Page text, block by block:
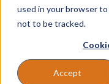
used in your browser
not to be tracked.
Accept